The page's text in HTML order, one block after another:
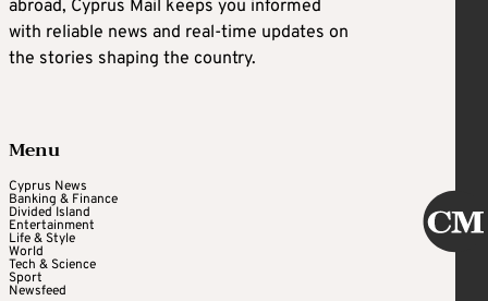
abroad, Cyprus Mail keeps you informed
with reliable news and real-time updates on
the stories shaping the country.
Menu
Cyprus News
Banking & Finance
Divided Island
Entertainment
Life & Style
World
Tech & Science
Sport
Newsfeed